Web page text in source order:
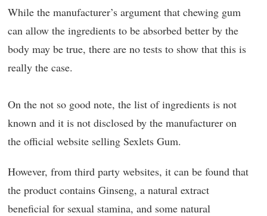
While the manufacturer’s argument that chewing gum
can allow the ingredients to be absorbed better by the
body may be true, there are no tests to show that this is
really the case.
On the not so good note, the list of ingredients is not
known and it is not disclosed by the manufacturer on
the official website selling Sexlets Gum.
However, from third party websites, it can be found that
the product contains Ginseng, a natural extract
beneficial for sexual stamina, and some natural